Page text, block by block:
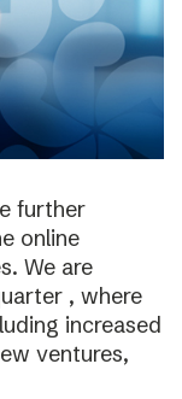
further
online
We are
, where
increased
ventures,